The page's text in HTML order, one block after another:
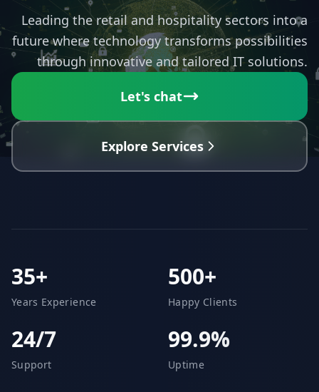
Leading the retail and hospitality sectors into a
future where technology transforms possibilities
through innovative and tailored IT solutions.
Let's chat
Explore Services
35+
Years Experience
500+
Happy Clients
24/7
Support
99.9%
Uptime